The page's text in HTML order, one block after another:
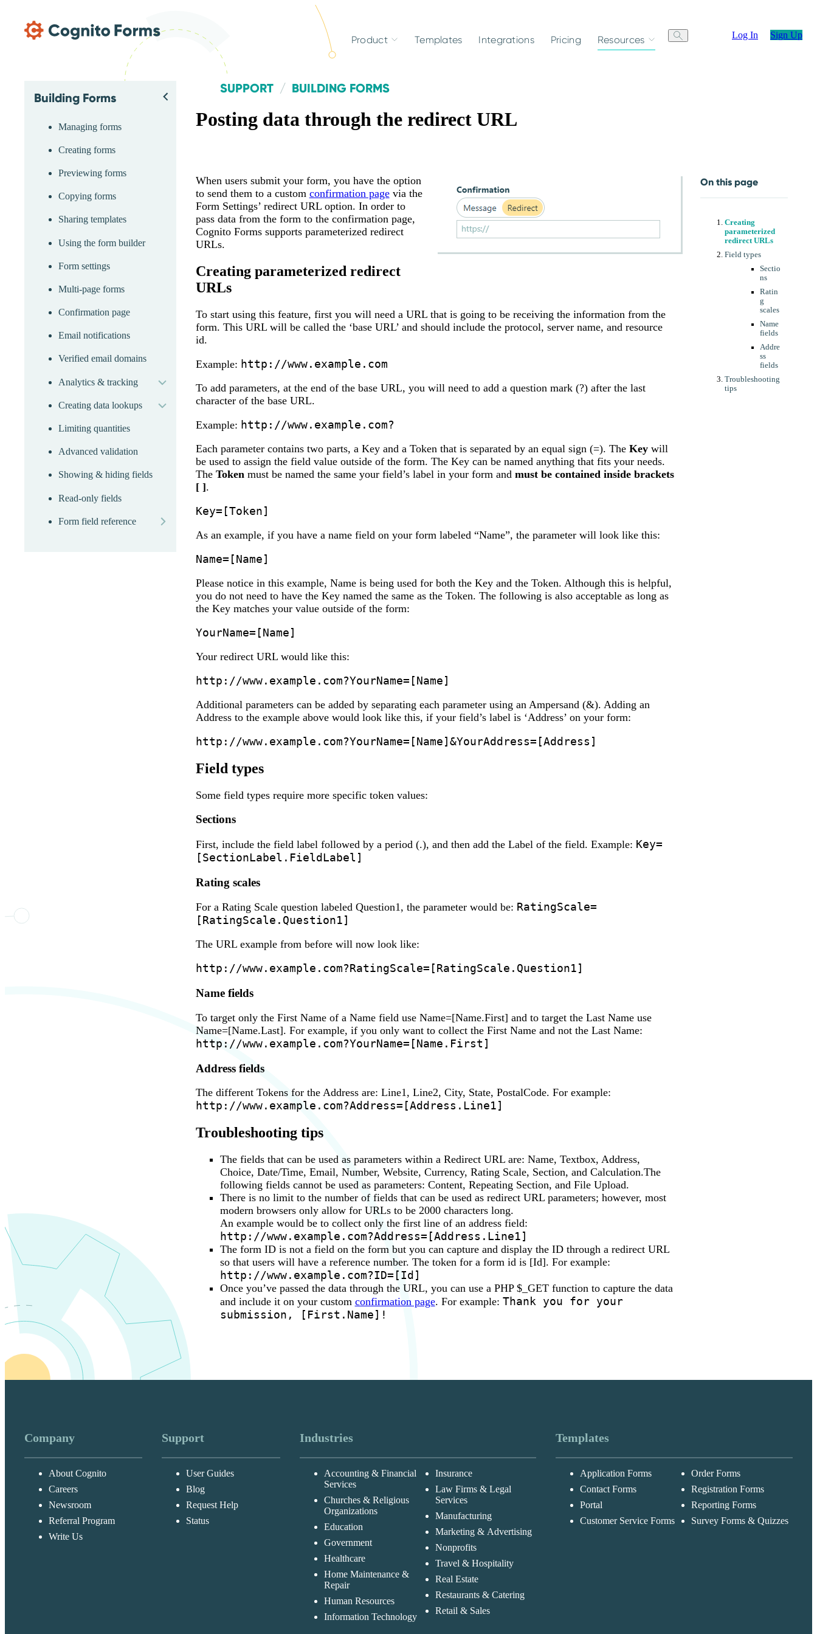
Product Templates Integrations Pricing Resources Log In Sign Up
Skip Support Menu Back
Building Forms
Managing forms
Creating forms
Previewing forms
Copying forms
Sharing templates
Using the form builder
Form settings
Multi-page forms
Confirmation page
Email notifications
Verified email domains
Analytics & tracking
Creating data lookups expand
Limiting quantities
Advanced validation
Showing & hiding fields
Read-only fields
Form field reference more
SUPPORT BUILDING FORMS
Posting data through the redirect URL
On this page
Creating
parameterized
redirect URLs
Field types
Sectio
ns
Ratin
g
scales
Name
fields
Addre
ss
fields
Troubleshooting
tips
When users submit your form, you have the option
to send them to a custom confirmation pagevia the
Form Settings’ redirect URL option. In order to
pass data from the form to the confirmation page,
Cognito Forms supports parameterized redirect
URLs.
Creating parameterized redirect
URLs
To start using this feature, first you will need a URL that is going to be receiving the information from the
form. This URL will be called the ‘base URL’ and should include the protocol, server name, and resource
id.
Example: http://www.example.com
To add parameters, at the end of the base URL, you will need to add a question mark (?) after the last
character of the base URL.
Example: http://www.example.com?
Each parameter contains two parts, a Key and a Token that is separated by an equal sign (=). The Keywill
be used to assign the field value outside of the form. The Key can be named anything that fits your needs.
The Token must be named the same your field’s label in your form and must be contained inside brackets
[ ].
Key=[Token]
As an example, if you have a name field on your form labeled “Name”, the parameter will look like this:
Name=[Name]
Please notice in this example, Name is being used for both the Key and the Token. Although this is helpful,
you do not need to have the Key named the same as the Token. The following is also acceptable as long as
the Key matches your value outside of the form:
YourName=[Name]
Your redirect URL would like this:
http://www.example.com?YourName=[Name]
Additional parameters can be added by separating each parameter using an Ampersand (&). Adding an
Address to the example above would look like this, if your field’s label is ‘Address’ on your form:
http://www.example.com?YourName=[Name]&YourAddress=[Address]
Field types
Some field types require more specific token values:
Sections
First, include the field label followed by a period (.), and then add the Label of the field. Example: Key=
[SectionLabel.FieldLabel]
Rating scales
For a Rating Scale question labeled Question1, the parameter would be: RatingScale=
[RatingScale.Question1]
The URL example from before will now look like:
http://www.example.com?RatingScale=[RatingScale.Question1]
Name fields
To target only the First Name of a Name field use Name=[Name.First] and to target the Last Name use
Name=[Name.Last]. For example, if you only want to collect the First Name and not the Last Name:
http://www.example.com?YourName=[Name.First]
Address fields
The different Tokens for the Address are: Line1, Line2, City, State, PostalCode. For example:
http://www.example.com?Address=[Address.Line1]
Troubleshooting tips
The fields that can be used as parameters within a Redirect URL are: Name, Textbox, Address,
Choice, Date/Time, Email, Number, Website, Currency, Rating Scale, Section, and Calculation.The
following fields cannot be used as parameters: Content, Repeating Section, and File Upload.
There is no limit to the number of fields that can be used as redirect URL parameters; however, most
modern browsers only allow for URLs to be 2000 characters long.
An example would be to collect only the first line of an address field:
http://www.example.com?Address=[Address.Line1]
The form ID is not a field on the form but you can capture and display the ID through a redirect URL
so that users will have a reference number. The token for a form id is [Id]. For example:
http://www.example.com?ID=[Id]
Once you’ve passed the data through the URL, you can use a PHP $_GET function to capture the data
and include it on your custom confirmation page. For example: Thank you for your
submission, [First.Name]!
Company
About Cognito
Careers
Newsroom
Referral Program
Write Us
Support
User Guides
Blog
Request Help
Status
Industries
Accounting & Financial
Services
Churches & Religious
Organizations
Education
Government
Healthcare
Home Maintenance &
Repair
Human Resources
Information Technology
Insurance
Law Firms & Legal
Services
Manufacturing
Marketing & Advertising
Nonprofits
Travel & Hospitality
Real Estate
Restaurants & Catering
Retail & Sales
Templates
Application Forms
Contact Forms
Portal
Customer Service Forms
Order Forms
Registration Forms
Reporting Forms
Survey Forms & Quizzes
Cognito
Forms